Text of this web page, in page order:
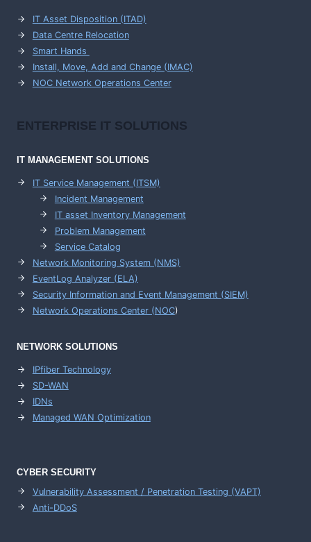
IT Asset Disposition (ITAD)
Data Centre Relocation
Smart Hands
Install, Move, Add and Change (IMAC)
NOC Network Operations Center
ENTERPRISE IT SOLUTIONS
IT MANAGEMENTSOLUTIONS
IT Service Management (ITSM)
Incident Management
IT asset Inventory Management
Problem Management
Service Catalog
Network Monitoring System (NMS)
EventLog Analyzer (ELA)
Security Information and Event Management (SIEM)
Network Operations Center (NOC)
NETWORK SOLUTIONS
IPfiber Technology
SD-WAN
IDNs
Managed WAN Optimization
CYBER SECURITY
Vulnerability Assessment / Penetration Testing (VAPT)
Anti-DDoS